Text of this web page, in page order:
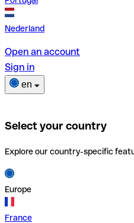
Nederland
Open an account
Sign in
en
Select your country
Explore our country-specific
Europe
France